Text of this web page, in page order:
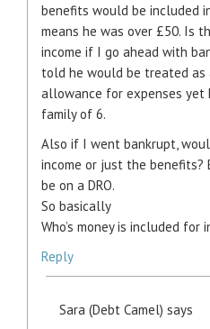
benefits would be included
means he was over £50. Is
income if I go ahead with
told he would be treated as
allowance for expenses yet
family of 6.
Also if I went bankrupt,
income or just the benefits?
be on a DRO.
So basically
Who’s money is included for
Reply
Sara (Debt Camel) says